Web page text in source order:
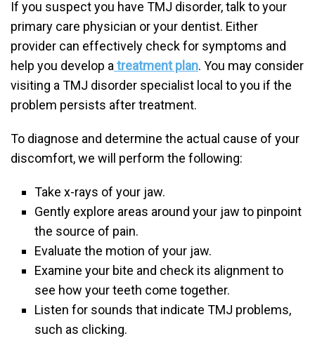
If you suspect you have TMJ disorder, talk to your
primary care physician or your dentist. Either
provider can effectively check for symptoms and
help you develop a treatment plan. You may consider
visiting a TMJ disorder specialist local to you if the
problem persists after treatment.
To diagnose and determine the actual cause of your
discomfort, we will perform the following:
Take x-rays of your jaw.
Gently explore areas around your jaw to pinpoint
the source of pain.
Evaluate the motion of your jaw.
Examine your bite and check its alignment to
see how your teeth come together.
Listen for sounds that indicate TMJ problems,
such as clicking.